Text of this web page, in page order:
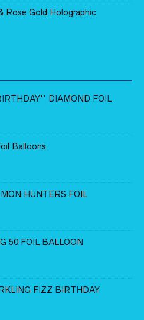
Rose Gold Holographic
DIAMOND FOIL
Balloons
HUNTERS FOIL
50 FOIL BALLOON
FIZZ BIRTHDAY